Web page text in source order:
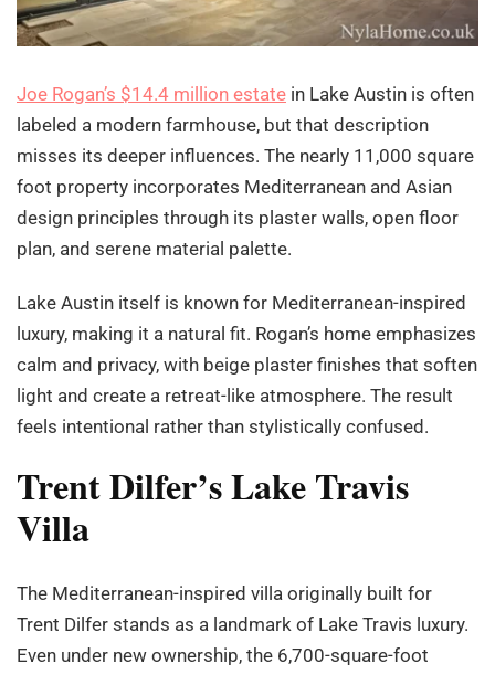
Joe Rogan’s $14.4 million estate in Lake Austin is often
labeled a modern farmhouse, but that description
misses its deeper influences. The nearly 11,000 square
foot property incorporates Mediterranean and Asian
design principles through its plaster walls, open floor
plan, and serene material palette.
Lake Austin itself is known for Mediterranean-inspired
luxury, making it a natural fit. Rogan’s home emphasizes
calm and privacy, with beige plaster finishes that soften
light and create a retreat-like atmosphere. The result
feels intentional rather than stylistically confused.
Trent Dilfer’s Lake Travis
Villa
The Mediterranean-inspired villa originally built for
Trent Dilfer stands as a landmark of Lake Travis luxury.
Even under new ownership, the 6,700-square-foot